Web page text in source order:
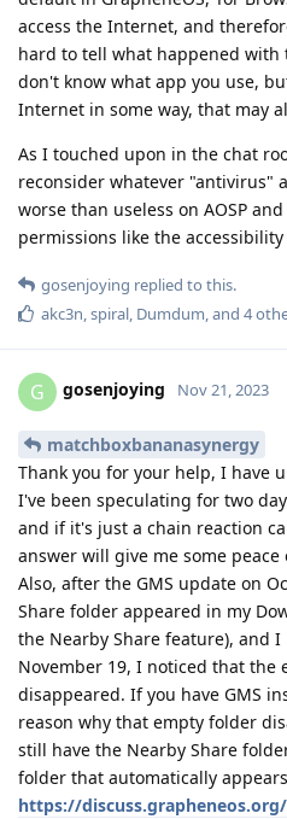
access the Internet, and
hard to tell what happened
don't know what app you use,
Internet in some way, that may
As I touched upon in the chat
reconsider whatever "antivirus"
worse than useless on AOSP
permissions like the
gosenjoying replied to this.
akc3n,spiral, Dumdum, and 4
G gosenjoying Nov 21, 2023
matchboxbananasynergy
Thank you for your help, I have
I've been speculating for two
and if it's just a chain reaction
answer will give me some peace
Also, after the GMS update on
Share folder appeared in my
the Nearby Share feature), and
November 19, I noticed that the
disappeared. If you have GMS
reason why that empty folder
still have the Nearby Share
folder that automatically
https://